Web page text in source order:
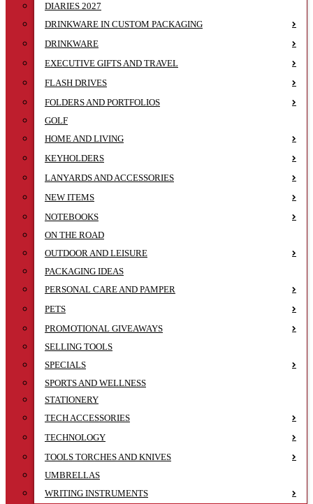
DIARIES 2027
DRINKWARE IN CUSTOM PACKAGING
DRINKWARE
EXECUTIVE GIFTS AND TRAVEL
FLASH DRIVES
FOLDERS AND PORTFOLIOS
GOLF
HOME AND LIVING
KEYHOLDERS
LANYARDS AND ACCESSORIES
NEW ITEMS
NOTEBOOKS
ON THE ROAD
OUTDOOR AND LEISURE
PACKAGING IDEAS
PERSONAL CARE AND PAMPER
PETS
PROMOTIONAL GIVEAWAYS
SELLING TOOLS
SPECIALS
SPORTS AND WELLNESS
STATIONERY
TECH ACCESSORIES
TECHNOLOGY
TOOLS TORCHES AND KNIVES
UMBRELLAS
WRITING INSTRUMENTS